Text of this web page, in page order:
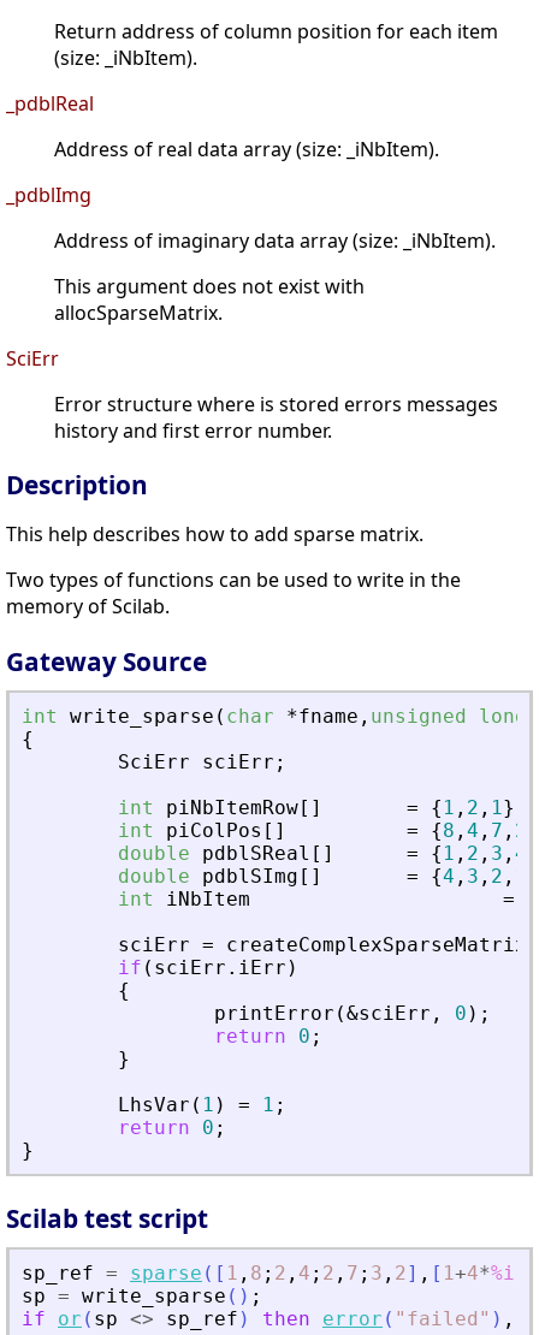
Return address of column position for each item
(size: _iNbItem).
_pdblReal
Address of real data array (size: _iNbItem).
_pdblImg
Address of imaginary data array (size: _iNbItem).
This argument does not exist with
allocSparseMatrix.
SciErr
Error structure where is stored errors messages
history and first error number.
Description
This help describes how to add sparse matrix.
Two types of functions can be used to write in the
memory of Scilab.
Gateway Source
int write_sparse ( char *fname , unsigned
long
{
SciErr
sciErr ;
int
piNbItemRow [ ] = { 1 , 2 , 1}
int
piColPos [ ] = {8 , 4 , 7 , 2
double
pdblSReal [ ] = { 1 , 2 , 3 , 4
double
pdblSImg [ ] = {4 , 3 , 2 ,
int
iNbItem =
sciErr = createComplexSparseMatrix
if ( sciErr . iErr )
{
printError (&sciErr , 0 ) ;
return
0 ;
}
LhsVar ( 1 ) = 1 ;
return
0 ;
}
Scilab test script
sp_ref = sparse ( [ 1 , 8 ; 2 , 4 ; 2 , 7 ; 3 , 2] , [ 1+4*%i
sp = write_sparse ( ) ;
if
or ( sp <> sp_ref ) then error ( " failed " ) ,